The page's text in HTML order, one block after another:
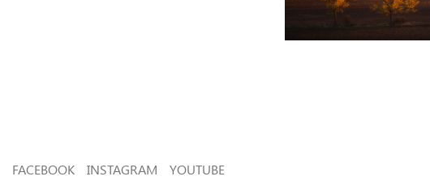
FACEBOOK INSTAGRAM YOUTUBE